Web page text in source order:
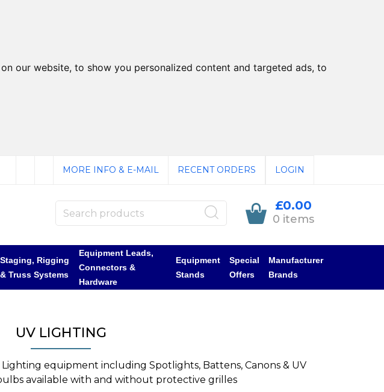
our website, to show you personalized content and targeted ads, to
MORE INFO & E-MAIL RECENT ORDERS LOGIN
£0.00
0 items
Staging, Rigging
& Truss Systems
Equipment Leads,
Connectors &
Hardware
Equipment
Stands
Special
Offers
Manufacturer
Brands
UV LIGHTING
equipment including Spotlights, Battens, Canons & UV
available with and without protective grilles